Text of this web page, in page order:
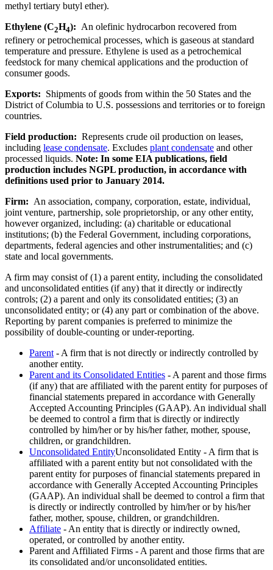
methyl tertiary butyl ether).
Ethylene (C2H4): An olefinic hydrocarbon recovered from
refinery or petrochemical processes, which is gaseous at standard
temperature and pressure. Ethylene is used as a petrochemical
feedstock for many chemical applications and the production of
consumer goods.
Exports: Shipments of goods from within the 50 States and the
District of Columbia to U.S. possessions and territories or to foreign
countries.
Field production: Represents crude oil production on leases,
including lease condensate. Excludes plant condensate and other
processed liquids. Note: In some EIA publications, field
production includes NGPL production, in accordance with
definitions used prior to January 2014.
Firm: An association, company, corporation, estate, individual,
joint venture, partnership, sole proprietorship, or any other entity,
however organized, including: (a) charitable or educational
institutions; (b) the Federal Government, including corporations,
departments, federal agencies and other instrumentalities; and (c)
state and local governments.
A firm may consist of (1) a parent entity, including the consolidated
and unconsolidated entities (if any) that it directly or indirectly
controls; (2) a parent and only its consolidated entities; (3) an
unconsolidated entity; or (4) any part or combination of the above.
Reporting by parent companies is preferred to minimize the
possibility of double-counting or under-reporting.
Parent - A firm that is not directly or indirectly controlled by
another entity.
Parent and its Consolidated Entities - A parent and those firms
(if any) that are affiliated with the parent entity for purposes of
financial statements prepared in accordance with Generally
Accepted Accounting Principles (GAAP). An individual shall
be deemed to control a firm that is directly or indirectly
controlled by him/her or by his/her father, mother, spouse,
children, or grandchildren.
Unconsolidated EntityUnconsolidated Entity - A firm that is
affiliated with a parent entity but not consolidated with the
parent entity for purposes of financial statements prepared in
accordance with Generally Accepted Accounting Principles
(GAAP). An individual shall be deemed to control a firm that
is directly or indirectly controlled by him/her or by his/her
father, mother, spouse, children, or grandchildren.
Affiliate - An entity that is directly or indirectly owned,
operated, or controlled by another entity.
Parent and Affiliated Firms - A parent and those firms that are
its consolidated and/or unconsolidated entities.